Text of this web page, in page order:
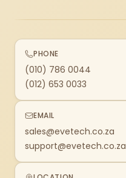
PHONE
(010) 786 0044
(012) 653 0033
EMAIL
sales@evetech.co.za
support@evetech.co.za